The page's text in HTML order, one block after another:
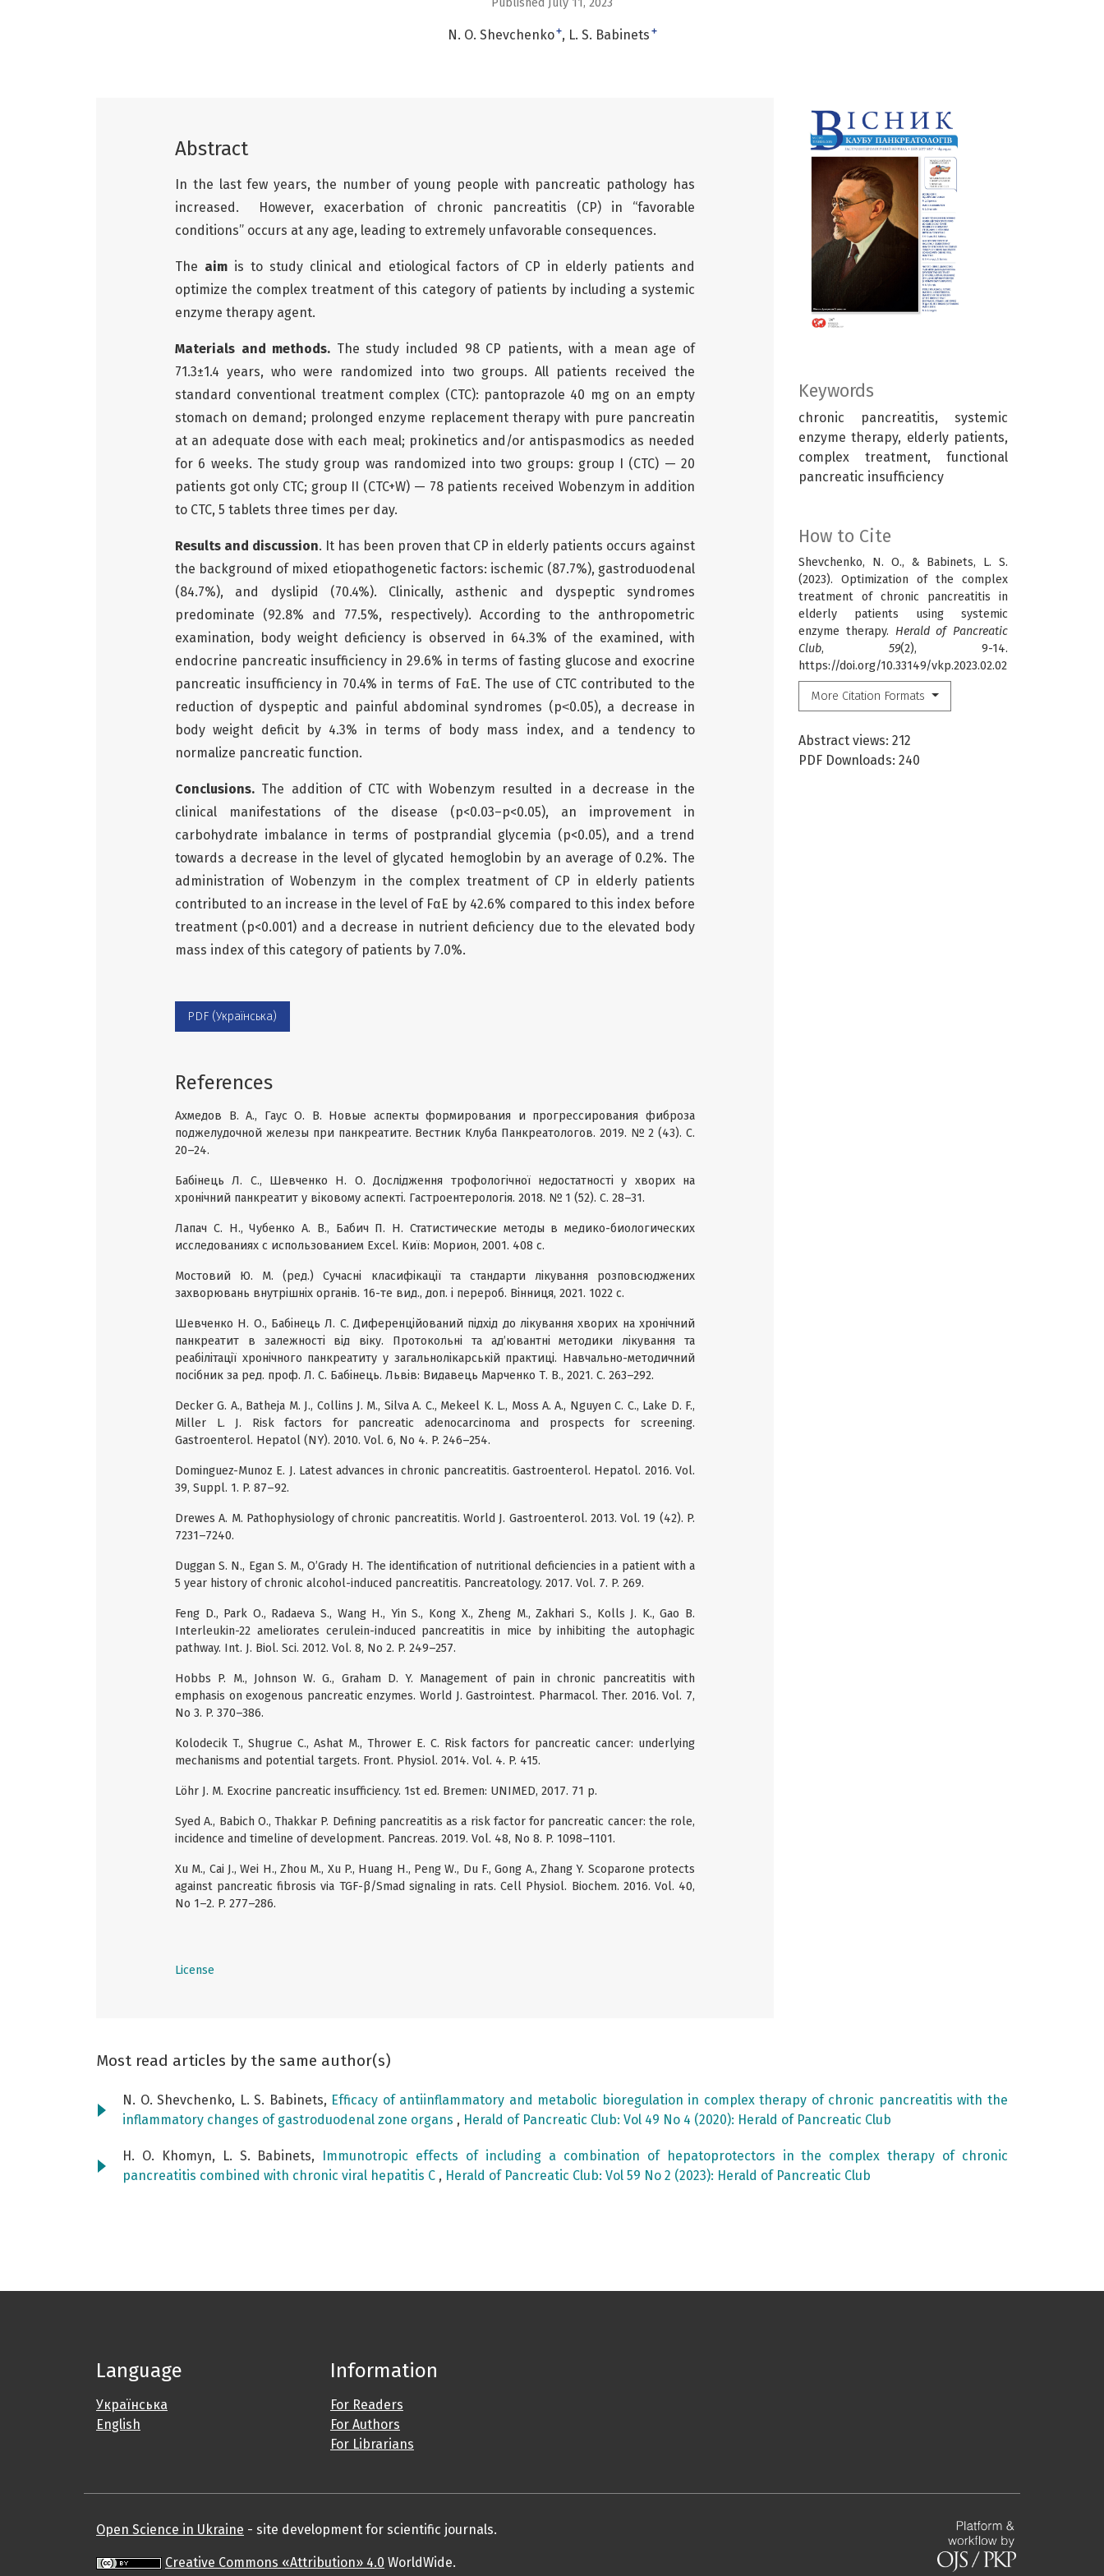
N. O. Shevchenko+ L. S. Babinets +
Keywords
chronic pancreatitis, systemic
enzyme therapy, elderly patients,
complex treatment, functional
pancreatic insufficiency
How to Cite
Shevchenko, N. O., & Babinets, L. S.
(2023). Optimization of the complex
treatment of chronic pancreatitis in
elderly patients using systemic
enzyme therapy. Herald of Pancreatic
Club, 59(2), 9-14.
https://doi.org/10.33149/vkp.2023.02.02
More Citation Formats
Abstract views: 212
PDF Downloads: 240
Abstract
In the last few years, the number of young people with pancreatic pathology has
increased. However, exacerbation of chronic pancreatitis (CP) in “favorable
conditions” occurs at any age, leading to extremely unfavorable consequences.
The aim is to study clinical and etiological factors of CP in elderly patients and
optimize the complex treatment of this category of patients by including a systemic
enzyme therapy agent.
Materials and methods. The study included 98 CP patients, with a mean age of
71.3±1.4 years, who were randomized into two groups. All patients received the
standard conventional treatment complex (CTC): pantoprazole 40 mg on an empty
stomach on demand; prolonged enzyme replacement therapy with pure pancreatin
at an adequate dose with each meal; prokinetics and/or antispasmodics as needed
for 6 weeks. The study group was randomized into two groups: group I (CTC) — 20
patients got only CTC; group II (CTC+W) — 78 patients received Wobenzym in addition
to CTC, 5 tablets three times per day.
Results and discussion. It has been proven that CP in elderly patients occurs against
the background of mixed etiopathogenetic factors: ischemic (87.7%), gastroduodenal
(84.7%), and dyslipid (70.4%). Clinically, asthenic and dyspeptic syndromes
predominate (92.8% and 77.5%, respectively). According to the anthropometric
examination, body weight deficiency is observed in 64.3% of the examined, with
endocrine pancreatic insufficiency in 29.6% in terms of fasting glucose and exocrine
pancreatic insufficiency in 70.4% in terms of FαE. The use of CTC contributed to the
reduction of dyspeptic and painful abdominal syndromes (p˂0.05), a decrease in
body weight deficit by 4.3% in terms of body mass index, and a tendency to
normalize pancreatic function.
Conclusions. The addition of CTC with Wobenzym resulted in a decrease in the
clinical manifestations of the disease (p<0.03–p<0.05), an improvement in
carbohydrate imbalance in terms of postprandial glycemia (p<0.05), and a trend
towards a decrease in the level of glycated hemoglobin by an average of 0.2%. The
administration of Wobenzym in the complex treatment of CP in elderly patients
contributed to an increase in the level of FαE by 42.6% compared to this index before
treatment (p<0.001) and a decrease in nutrient deficiency due to the elevated body
mass index of this category of patients by 7.0%.
PDF (Українська)
References
Ахмедов В. А., Гаус О. В. Новые аспекты формирования и прогрессирования фиброза
поджелудочной железы при панкреатите. Вестник Клуба Панкреатологов. 2019. № 2 (43). С.
20–24.
Бабінець Л. C., Шевченко Н. О. Дослідження трофологічної недостатності у хворих на
хронічний панкреатит у віковому аспекті. Гастроентерологія. 2018. № 1 (52). С. 28–31.
Лапач С. Н., Чубенко А. В., Бабич П. Н. Статистические методы в медико-биологических
исследованиях с использованием Excel. Київ: Морион, 2001. 408 с.
Мостовий Ю. М. (ред.) Cучасні класифікації та стандарти лікування розповсюджених
захворювань внутрішніх органів. 16-те вид., доп. і перероб. Вінниця, 2021. 1022 с.
Шевченко Н. О., Бабінець Л. С. Диференційований підхід до лікування хворих на хронічний
панкреатит в залежності від віку. Протокольні та ад’ювантні методики лікування та
реабілітації хронічного панкреатиту у загальнолікарській практиці. Навчально-методичний
посібник за ред. проф. Л. С. Бабінець. Львів: Видавець Марченко Т. В., 2021. С. 263–292.
Decker G. A., Batheja M. J., Collins J. M., Silva A. C., Mekeel K. L., Moss A. A., Nguyen C. C., Lake D. F.,
Miller L. J. Risk factors for pancreatic adenocarcinoma and prospects for screening.
Gastroenterol. Hepatol (NY). 2010. Vol. 6, No 4. P. 246–254.
Dominguez-Munoz E. J. Latest advances in chronic pancreatitis. Gastroenterol. Hepatol. 2016. Vol.
39, Suppl. 1. P. 87–92.
Drewes A. M. Pathophysiology of chronic pancreatitis. World J. Gastroenterol. 2013. Vol. 19 (42). P.
7231–7240.
Duggan S. N., Egan S. M., O’Grady H. The identification of nutritional deficiencies in a patient with a
5 year history of chronic alcohol-induced pancreatitis. Pancreatology. 2017. Vol. 7. P. 269.
Feng D., Park O., Radaeva S., Wang H., Yin S., Kong X., Zheng M., Zakhari S., Kolls J. K., Gao B.
Interleukin-22 ameliorates cerulein-induced pancreatitis in mice by inhibiting the autophagic
pathway. Int. J. Biol. Sci. 2012. Vol. 8, No 2. P. 249–257.
Hobbs P. M., Johnson W. G., Graham D. Y. Management of pain in chronic pancreatitis with
emphasis on exogenous pancreatic enzymes. World J. Gastrointest. Pharmacol. Ther. 2016. Vol. 7,
No 3. P. 370–386.
Kolodecik T., Shugrue C., Ashat M., Thrower E. C. Risk factors for pancreatic cancer: underlying
mechanisms and potential targets. Front. Physiol. 2014. Vol. 4. P. 415.
Löhr J. M. Exocrine pancreatic insufficiency. 1st ed. Bremen: UNIMED, 2017. 71 p.
Syed A., Babich O., Thakkar P. Defining pancreatitis as a risk factor for pancreatic cancer: the role,
incidence and timeline of development. Pancreas. 2019. Vol. 48, No 8. P. 1098–1101.
Xu M., Cai J., Wei H., Zhou M., Xu P., Huang H., Peng W., Du F., Gong A., Zhang Y. Scoparone protects
against pancreatic fibrosis via TGF-β/Smad signaling in rats. Cell Physiol. Biochem. 2016. Vol. 40,
No 1–2. P. 277–286.
License
Most read articles by the same author(s)
N. O. Shevchenko, L. S. Babinets, Efficacy of antiinflammatory and metabolic bioregulation in complex therapy of chronic pancreatitis with the
inflammatory changes of gastroduodenal zone organs , Herald of Pancreatic Club: Vol 49 No 4 (2020): Herald of Pancreatic Club
H. O. Khomyn, L. S. Babinets, Immunotropic effects of including a combination of hepatoprotectors in the complex therapy of chronic
pancreatitis combined with chronic viral hepatitis C , Herald of Pancreatic Club: Vol 59 No 2 (2023): Herald of Pancreatic Club
Language
Українська
English
Information
For Readers
For Authors
For Librarians
Open Science in Ukraine - site development for scientific journals.
Creative Commons «Attribution» 4.0 WorldWide.